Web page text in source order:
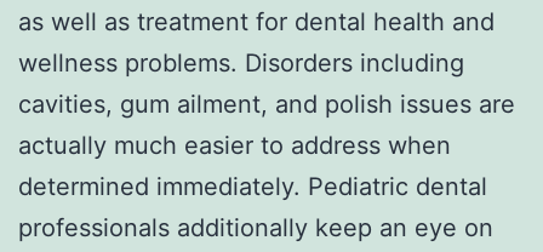
as well as treatment for dental health and
wellness problems. Disorders including
cavities, gum ailment, and polish issues are
actually much easier to address when
determined immediately. Pediatric dental
professionals additionally keep an eye on